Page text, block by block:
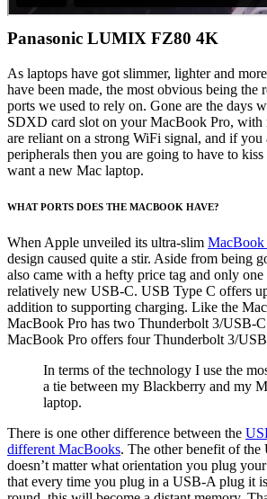
Panasonic LUMIX FZ80 4K
As laptops have got slimmer, lighter and
have been made, the most obvious being the
ports we used to rely on. Gone are the days
SDXD card slot on your MacBook Pro, with
are reliant on a strong WiFi signal, and if
peripherals then you are going to have to
want a new Mac laptop.
WHAT PORTS DOES THE MACBOOK HAVE?
When Apple unveiled its ultra-slim MacBook
design caused quite a stir. Aside from being
also came with a hefty price tag and only
relatively new USB-C. USB Type C offers
addition to supporting charging. Like the
MacBook Pro has two Thunderbolt 3/USB-
MacBook Pro offers four Thunderbolt 3/
In terms of the technology I use the
a tie between my Blackberry and my
laptop.
There is one other difference between the
different MacBooks. The other benefit of
doesn’t matter what orientation you plug
that every time you plug in a USB-A plug it